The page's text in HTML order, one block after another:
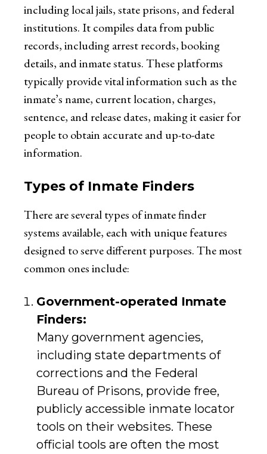
including local jails, state prisons, and federal
institutions. It compiles data from public
records, including arrest records, booking
details, and inmate status. These platforms
typically provide vital information such as the
inmate’s name, current location, charges,
sentence, and release dates, making it easier for
people to obtain accurate and up-to-date
information.
Types of Inmate Finders
There are several types of inmate finder
systems available, each with unique features
designed to serve different purposes. The most
common ones include:
Government-operated Inmate
Finders:
Many government agencies,
including state departments of
corrections and the Federal
Bureau of Prisons, provide free,
publicly accessible inmate locator
tools on their websites. These
official tools are often the most